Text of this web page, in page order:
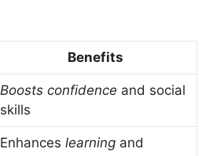
Benefits
Boosts confidence and social
skills
Enhances learning and